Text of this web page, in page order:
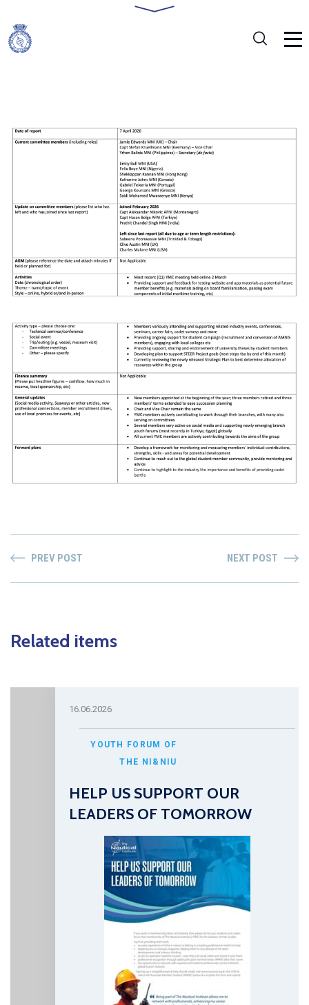
PREV POST NEXT POST
Related items
16.06.2026
YOUTH FORUM OF
THE NI&NIU
HELP US SUPPORT OUR
LEADERS OF TOMORROW